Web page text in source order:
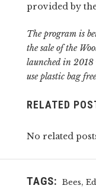
provided by
The program is
the sale of the
launched in 2018
use plastic bag
RELATED
No related
TAGS: Bees,